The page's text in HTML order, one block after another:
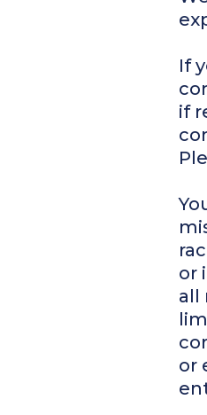
If
if
or
all
or